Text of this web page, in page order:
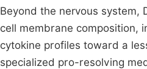
Beyond the nervous system,
cell membrane composition,
cytokine profiles toward a
specialized pro-resolving